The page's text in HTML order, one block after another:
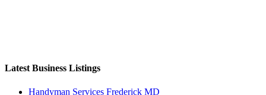
Latest Business Listings
Handyman Services Frederick MD